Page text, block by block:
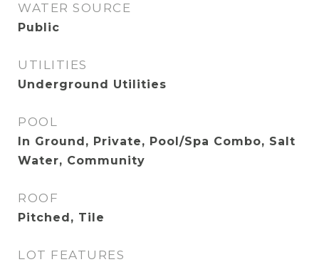
WATER SOURCE
Public
UTILITIES
Underground Utilities
POOL
In Ground, Private, Pool/Spa Combo, Salt
Water, Community
ROOF
Pitched, Tile
LOT FEATURES